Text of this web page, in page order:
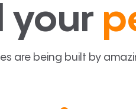
your
are being built by